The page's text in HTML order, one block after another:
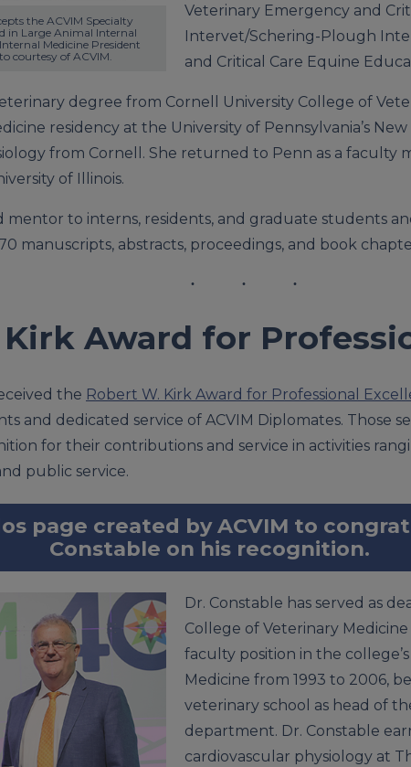
the ACVIM Specialty
in Large Animal Internal
Medicine President
courtesy of ACVIM.
Veterinary Emergency and
Intervet/Schering-Plough
and Critical Care Equine
degree from Cornell University College of
residency at the University of Pennsylvania’s
from Cornell. She returned to Penn as a faculty
of Illinois.
mentor to interns, residents, and graduate students
manuscripts, abstracts, proceedings, and book
Award for
the Robert W. Kirk Award for Professional
and dedicated service of ACVIM Diplomates. Those
for their contributions and service in activities
public service.
page created by ACVIM to
Constable on his recognition.
Dr. Constable has served as
College of Veterinary
faculty position in the
Medicine from 1993 to 2006,
veterinary school as head of
department. Dr. Constable
cardiovascular physiology at